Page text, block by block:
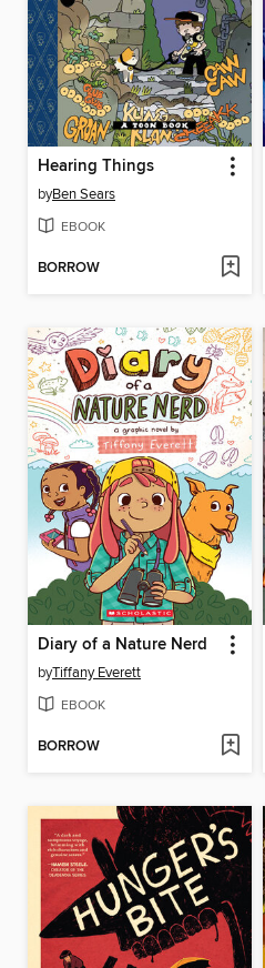
Hearing Things
byBen Sears
EBOOK
BORROW
Diary of a Nature Nerd
byTiffany Everett
EBOOK
BORROW